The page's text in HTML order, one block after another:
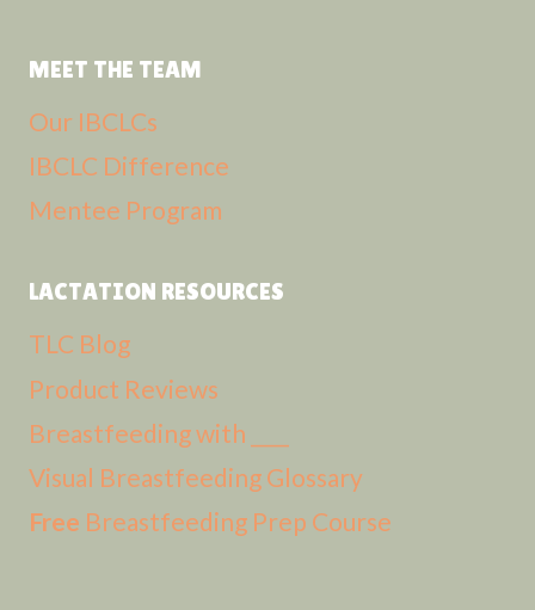
MEET THE TEAM
Our IBCLCs
IBCLC Difference
Mentee Program
LACTATION RESOURCES
TLC Blog
Product Reviews
Breastfeeding with ____
Visual Breastfeeding Glossary
Free Breastfeeding Prep Course